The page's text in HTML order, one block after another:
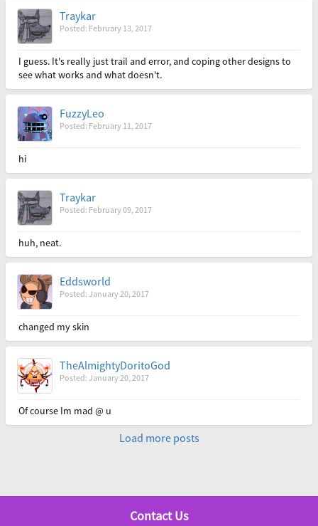
Traykar
Posted: February 13, 2017
I guess. It's really just trail and error, and coping other designs to
see what works and what doesn't.
FuzzyLeo
Posted: February 11, 2017
hi
Traykar
Posted: February 09, 2017
huh, neat.
Eddsworld
Posted: January 20, 2017
changed my skin
TheAlmightyDoritoGod
Posted: January 20, 2017
Of course Im mad @ u
Load more posts
Contact Us